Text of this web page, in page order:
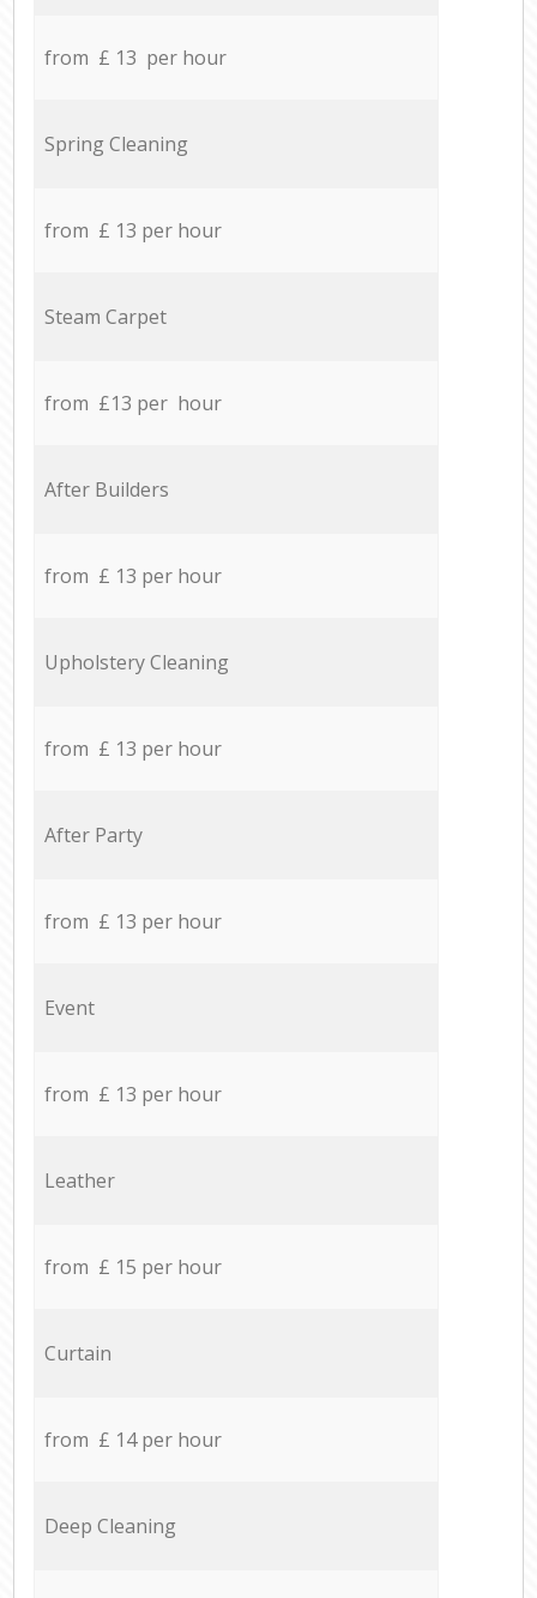
from £ 13 per hour
Spring Cleaning
from £ 13 per hour
Steam Carpet
from £13 per hour
After Builders
from £ 13 per hour
Upholstery Cleaning
from £ 13 per hour
After Party
from £ 13 per hour
Event
from £ 13 per hour
Leather
from £ 15 per hour
Curtain
from £ 14 per hour
Deep Cleaning